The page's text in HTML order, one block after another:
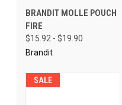
BRANDIT MOLLE POUCH
FIRE
$15.92 - $19.90
Brandit
SALE